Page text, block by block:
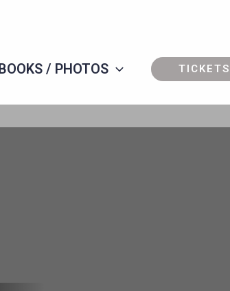
BOOKS / PHOTOS TICKETS